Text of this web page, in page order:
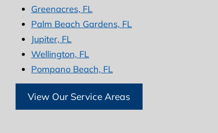
Greenacres, FL
Palm Beach Gardens, FL
Jupiter, FL
Wellington, FL
Pompano Beach, FL
View Our Service Areas